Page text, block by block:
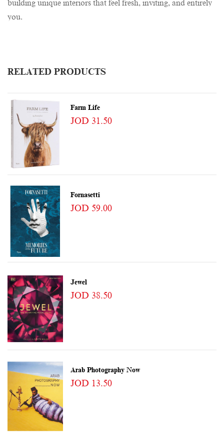
building unique interiors that feel fresh, inviting, and entirely
you.
RELATED PRODUCTS
Farm Life
JOD 31.50
Fornasetti
JOD 59.00
Jewel
JOD 38.50
Arab Photography Now
JOD 13.50